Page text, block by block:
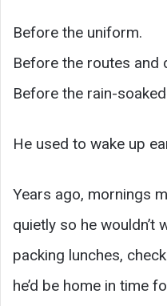
Before the uniform.
Before the routes and
Before the rain-
He used to wake up
Years ago, mornings
quietly so he wouldn’t
packing lunches,
he’d be home in time